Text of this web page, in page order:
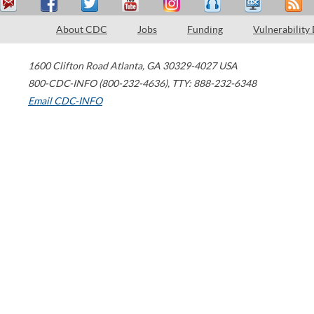
About CDC Jobs Funding Vulnerability
1600 Clifton Road Atlanta, GA 30329-4027 USA
800-CDC-INFO (800-232-4636), TTY: 888-232-6348
Email CDC-INFO